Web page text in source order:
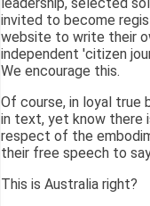
invited to become
website to write their
independent 'citizen
We encourage this.
Of course, in loyal true
in text, yet know there
respect of the
their free speech to
This is Australia right?